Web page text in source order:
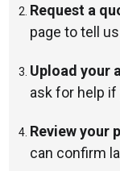
Request a
page to tell
Upload your
ask for help
Review your
can confirm